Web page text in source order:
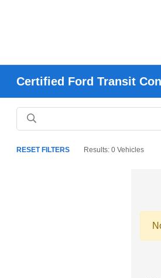
Certified Ford Transit
RESET FILTERS Results: 0 Vehicles